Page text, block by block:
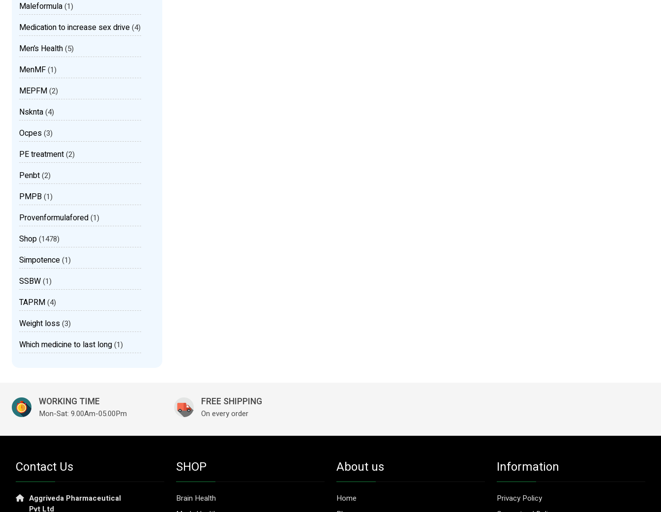
Maleformula(1)
Medication to increase sex drive(4)
Men’s Health(5)
MenMF(1)
MEPFM(2)
Nsknta(4)
Ocpes(3)
PE treatment(2)
Penbt(2)
PMPB(1)
Provenformulafored(1)
Shop(1478)
Simpotence(1)
SSBW(1)
TAPRM(4)
Weight loss(3)
Which medicine to last long(1)
WORKING TIME
Mon-Sat: 9.00Am-05.00Pm
FREE SHIPPING
On every order
Contact Us
Aggriveda Pharmaceutical
Pvt Ltd
SHOP
Brain Health
About us
Home
Information
Privacy Policy